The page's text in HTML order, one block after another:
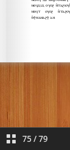
75/79